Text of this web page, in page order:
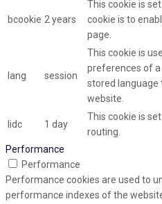
bcookie 2 years
This cookie is
cookie is to
page.
lang session
This cookie is
preferences of
stored language
website.
lidc 1 day
This cookie is
routing.
Performance
Performance
Performance cookies are used to
performance indexes of the